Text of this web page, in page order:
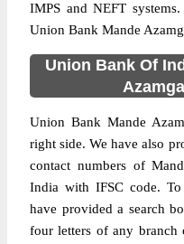
IMPS and NEFT
Union Bank Mande
Union Bank Of
Union Bank Mande
right side. We have also
contact numbers of
India with IFSC code.
have provided a search
four letters of any